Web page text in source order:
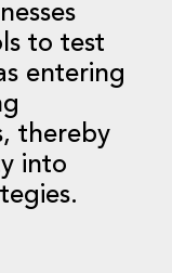
to test
entering
thereby
into